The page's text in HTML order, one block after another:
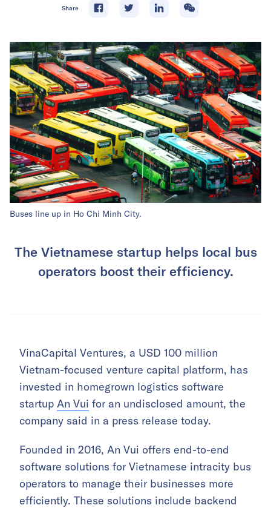
Share
Buses line up in Ho Chi Minh City.
The Vietnamese startup helps local bus
operators boost their efficiency.
VinaCapital Ventures, a USD 100 million
Vietnam-focused venture capital platform, has
invested in homegrown logistics software
startup An Vui for an undisclosed amount, the
company said in a press release today.
Founded in 2016, An Vui offers end-to-end
software solutions for Vietnamese intracity bus
operators to manage their businesses more
efficiently. These solutions include backend